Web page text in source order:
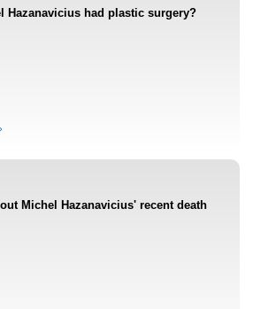
Hazanavicius had plastic surgery?
Michel Hazanavicius' recent death